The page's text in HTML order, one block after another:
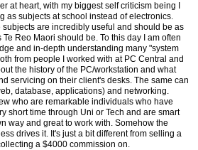
at heart, with my biggest self criticism being I
as subjects at school instead of electronics.
subjects are incredibly useful and should be as
Reo Maori should be. To this day I am often
and in-depth understanding many "system
from people I worked with at PC Central and
the history of the PC/workstation and what
servicing on their client's desks. The same can
database, applications) and networking.
who are remarkable individuals who have
short time through Uni or Tech and are smart
way and great to work with. Somehow the
drives it. It's just a bit different from selling a
a $4000 commission on.